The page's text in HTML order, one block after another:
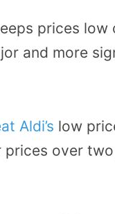
prices
and more
Aldi’s low
over